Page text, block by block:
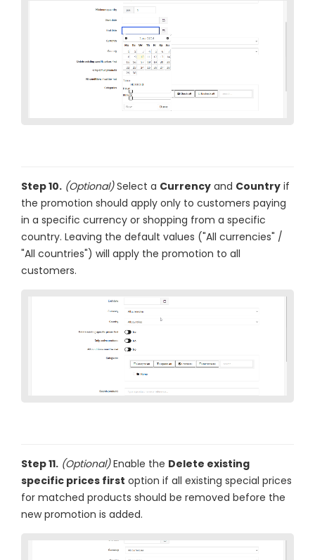
Step 10. (Optional)Select a Currency and Country if
the promotion should apply only to customers paying
in a specific currency or shopping from a specific
country. Leaving the default values ("All currencies" /
"All countries") will apply the promotion to all
customers.
Step 11. (Optional)Enable the Delete existing
specific prices first option if all existing special prices
for matched products should be removed before the
new promotion is added.